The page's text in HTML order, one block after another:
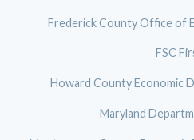
Frederick County Office of
FSC
Howard County Economic
Maryland